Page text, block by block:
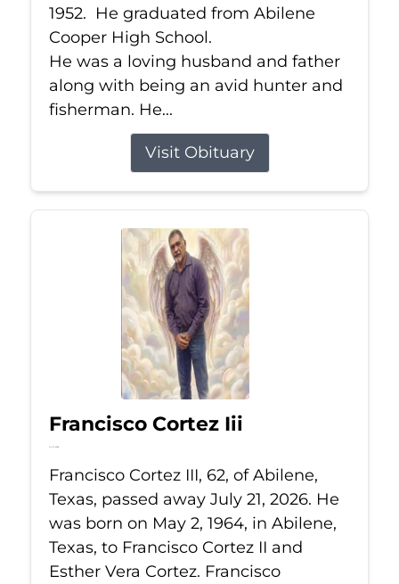
1952. He graduated from Abilene
Cooper High School.
He was a loving husband and father
along with being an avid hunter and
fisherman. He...
Visit Obituary
Francisco Cortez Iii
Jul 21, 2026
Francisco Cortez III, 62, of Abilene,
Texas, passed away July 21, 2026. He
was born on May 2, 1964, in Abilene,
Texas, to Francisco Cortez II and
Esther Vera Cortez. Francisco